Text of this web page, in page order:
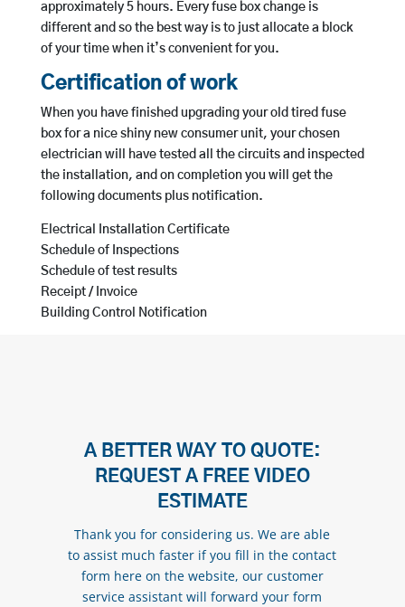
approximately 5 hours. Every fuse box change is
different and so the best way is to just allocate a block
of your time when it’s convenient for you.
Certification of work
When you have finished upgrading your old tired fuse
box for a nice shiny new consumer unit, your chosen
electrician will have tested all the circuits and inspected
the installation, and on completion you will get the
following documents plus notification.
Electrical Installation Certificate
Schedule of Inspections
Schedule of test results
Receipt / Invoice
Building Control Notification
A BETTER WAY TO QUOTE:
REQUEST A FREE VIDEO
ESTIMATE
Thank you for considering us. We are able
to assist much faster if you fill in the contact
form here on the website, our customer
service assistant will forward your form